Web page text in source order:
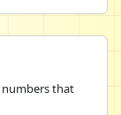
numbers that